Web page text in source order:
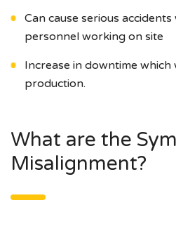
Can cause serious
personnel working on site
Increase in downtime
production.
What are the
Misalignment?